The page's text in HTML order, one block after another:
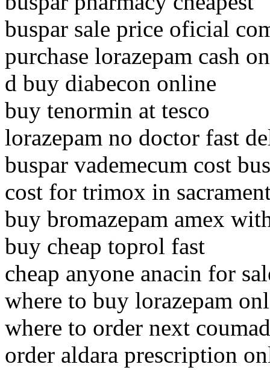
buspar sale price oficial
purchase lorazepam cash
d buy diabecon online
buy tenormin at tesco
lorazepam no doctor fast
buspar vademecum cost
cost for trimox in
buy bromazepam amex
buy cheap toprol fast
cheap anyone anacin for
where to buy lorazepam
where to order next
order aldara prescription